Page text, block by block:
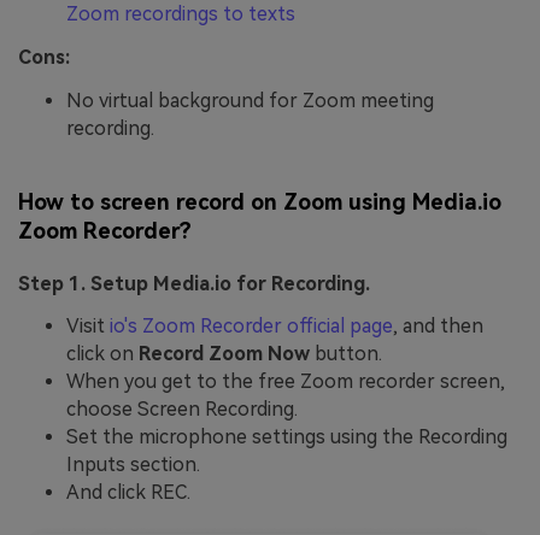
Zoom recordings to texts
Cons:
No virtual background for Zoom meeting
recording.
How to screen record on Zoom using Media.io
Zoom Recorder?
Step 1. Setup Media.io for Recording.
Visit io's Zoom Recorder official page, and then
click on Record Zoom Now button.
When you get to the free Zoom recorder screen,
choose Screen Recording.
Set the microphone settings using the Recording
Inputs section.
And click REC.